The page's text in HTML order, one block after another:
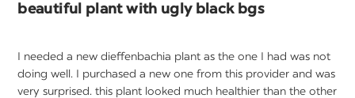
beautiful plant with ugly black bgs
I needed a new dieffenbachia plant as the one I had was not
doing well. I purchased a new one from this provider and was
very surprised. this plant looked much healthier than the other